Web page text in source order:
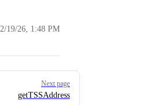
2/19/26, 1:48 PM
Next page
getTSSAddress